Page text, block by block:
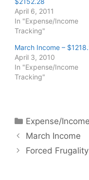
April 6, 2011
In "Expense/Income
Tracking"
March Income –
April 3, 2010
In "Expense/Income
Tracking"
Categories
Expense/
March Income
Forced Frugality